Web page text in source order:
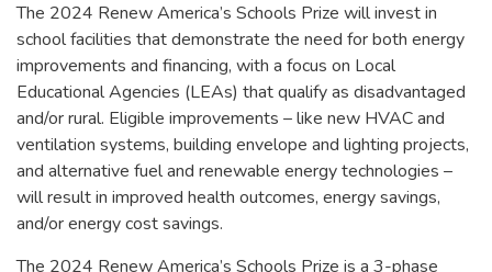
The 2024 Renew America’s Schools Prize will invest in
school facilities that demonstrate the need for both energy
improvements and financing, with a focus on Local
Educational Agencies (LEAs) that qualify as disadvantaged
and/or rural. Eligible improvements – like new HVAC and
ventilation systems, building envelope and lighting projects,
and alternative fuel and renewable energy technologies –
will result in improved health outcomes, energy savings,
and/or energy cost savings.
The 2024 Renew America’s Schools Prize is a 3-phase